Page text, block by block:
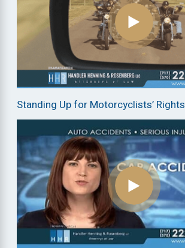
Standing Up for Motorcyclists’ Rights